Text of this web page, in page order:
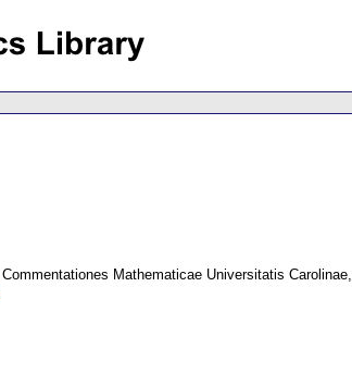
Commentationes Mathematicae Universitatis Carolinae,